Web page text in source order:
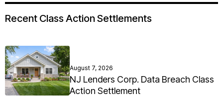
Recent Class Action Settlements
August 7, 2026
NJ Lenders Corp. Data Breach Class
Action Settlement